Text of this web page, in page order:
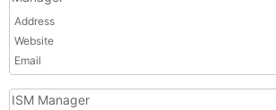
Address
Website
Email
ISM Manager